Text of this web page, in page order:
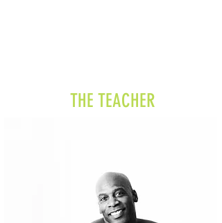
THE TEACHER